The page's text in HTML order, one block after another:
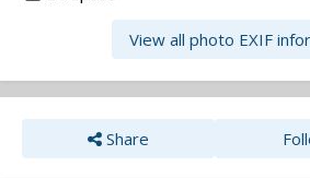
View all photo EXIF
Share